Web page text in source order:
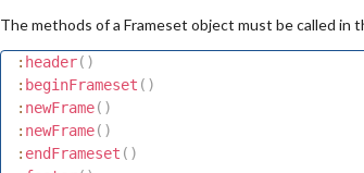
The methods of a Frameset object must be called
: header( )
: beginFrameset ( )
: newFrame( )
: newFrame( )
: endFrameset ( )